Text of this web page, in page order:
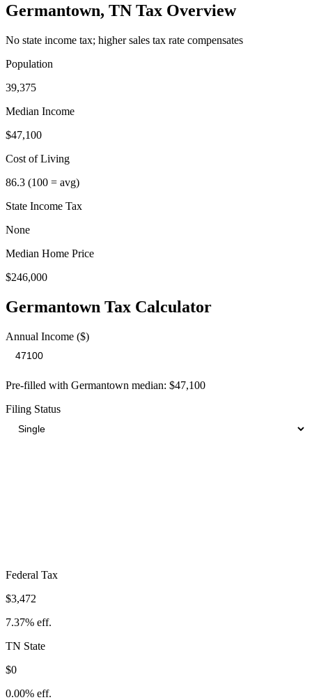
Germantown, TN Tax Overview
No state income tax; higher sales tax rate compensates
Population
39,375
Median Income
$47,100
Cost of Living
86.3 (100 = avg)
State Income Tax
None
Median Home Price
$246,000
Germantown Tax Calculator
Annual Income ($)
Pre-filled with Germantown median: $47,100
Filing Status
Federal Tax
$3,472
7.37% eff.
TN State
$0
0.00% eff.